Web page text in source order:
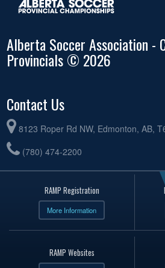
Alberta Soccer Association -
Provincials © 2026
Contact Us
8123 Roper Rd NW, Edmonton, AB,
(780) 474-2200
RAMP Registration
More Information
RAMP Websites